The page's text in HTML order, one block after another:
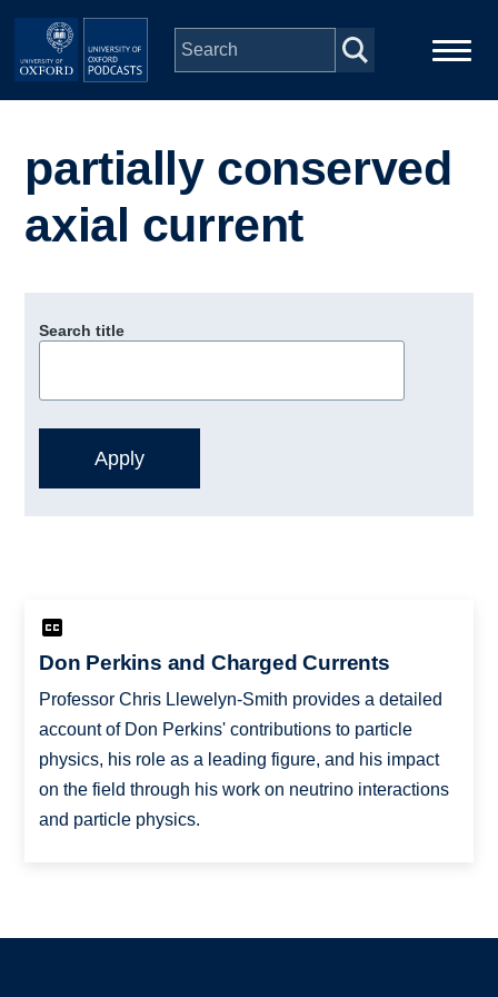
Skip to main content
Series
Depts & Colleges
partially conserved
axial current
Search title
Don Perkins and Charged Currents
Professor Chris Llewelyn-Smith provides a detailed
account of Don Perkins' contributions to particle
physics, his role as a leading figure, and his impact
on the field through his work on neutrino interactions
and particle physics.